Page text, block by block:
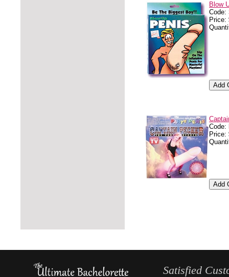
Blow
Code:
Price:
Code:
Price:
Satisfied